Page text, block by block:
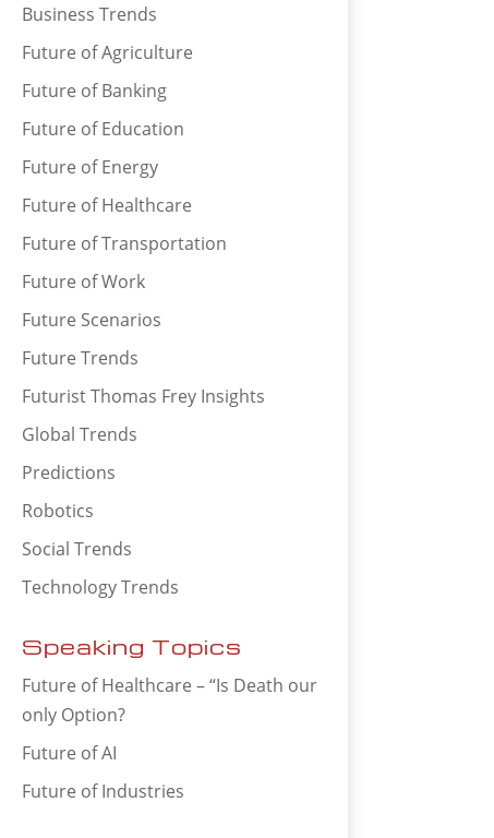
Business Trends
Future of Agriculture
Future of Banking
Future of Education
Future of Energy
Future of Healthcare
Future of Transportation
Future of Work
Future Scenarios
Future Trends
Futurist Thomas Frey Insights
Global Trends
Predictions
Robotics
Social Trends
Technology Trends
Speaking Topics
Future of Healthcare – “Is Death our
only Option?
Future of AI
Future of Industries